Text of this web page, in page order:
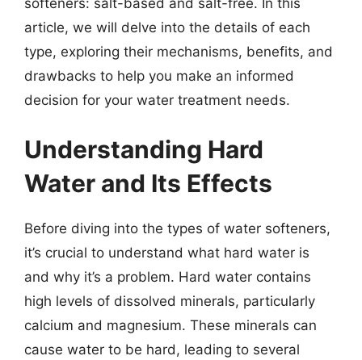
article, we will delve into the details of each
type, exploring their mechanisms, benefits, and
drawbacks to help you make an informed
decision for your water treatment needs.
Understanding Hard
Water and Its Effects
Before diving into the types of water softeners,
it’s crucial to understand what hard water is
and why it’s a problem. Hard water contains
high levels of dissolved minerals, particularly
calcium and magnesium. These minerals can
cause water to be hard, leading to several